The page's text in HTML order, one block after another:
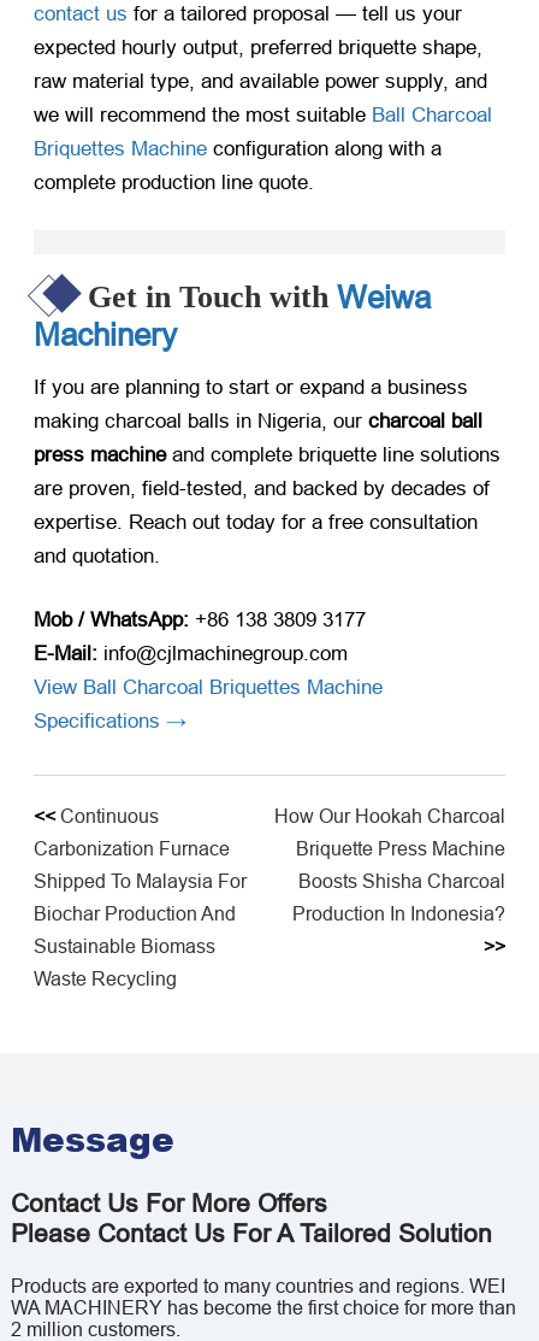
contact us for a tailored proposal — tell us your
expected hourly output, preferred briquette shape,
raw material type, and available power supply, and
we will recommend the most suitable Ball Charcoal
Briquettes Machine configuration along with a
complete production line quote.
Get in Touch with Weiwa
Machinery
If you are planning to start or expand a business
making charcoal balls in Nigeria, our charcoal ball
press machineand complete briquette line solutions
are proven, field-tested, and backed by decades of
expertise. Reach out today for a free consultation
and quotation.
Mob / WhatsApp: +86 138 3809 3177
E-Mail: info@cjlmachinegroup.com
View Ball Charcoal Briquettes Machine
Specifications →
<<Continuous
Carbonization Furnace
Shipped To Malaysia For
Biochar Production And
Sustainable Biomass
Waste Recycling
How Our Hookah Charcoal
Briquette Press Machine
Boosts Shisha Charcoal
Production In Indonesia?
>>
Message
Contact Us For More Offers
Please Contact Us For A Tailored Solution
Products are exported to many countries and regions. WEI
WA MACHINERY has become the first choice for more than
2 million customers.